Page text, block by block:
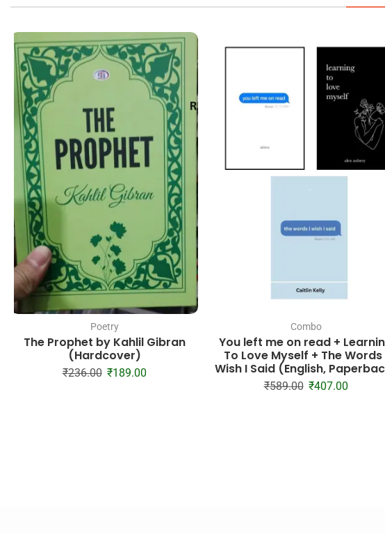
Poetry
The Prophet by Kahlil Gibran
(Hardcover)
₹236.00 ₹189.00
Combo
You left me on read +
To Love Myself + The Words
Wish I Said (English,
₹589.00 ₹407.00